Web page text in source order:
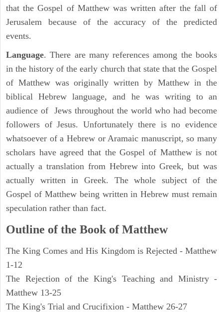
that the Gospel of Matthew was written after the fall of
Jerusalem because of the accuracy of the predicted
events.
Language. There are many references among the books
in the history of the early church that state that the Gospel
of Matthew was originally written by Matthew in the
biblical Hebrew language, and he was writing to an
audience of Jews throughout the world who had become
followers of Jesus. Unfortunately there is no evidence
whatsoever of a Hebrew or Aramaic manuscript, so many
scholars have agreed that the Gospel of Matthew is not
actually a translation from Hebrew into Greek, but was
actually written in Greek. The whole subject of the
Gospel of Matthew being written in Hebrew must remain
speculation rather than fact.
Outline of the Book of Matthew
The King Comes and His Kingdom is Rejected - Matthew
1-12
The Rejection of the King's Teaching and Ministry -
Matthew 13-25
The King's Trial and Crucifixion - Matthew 26-27